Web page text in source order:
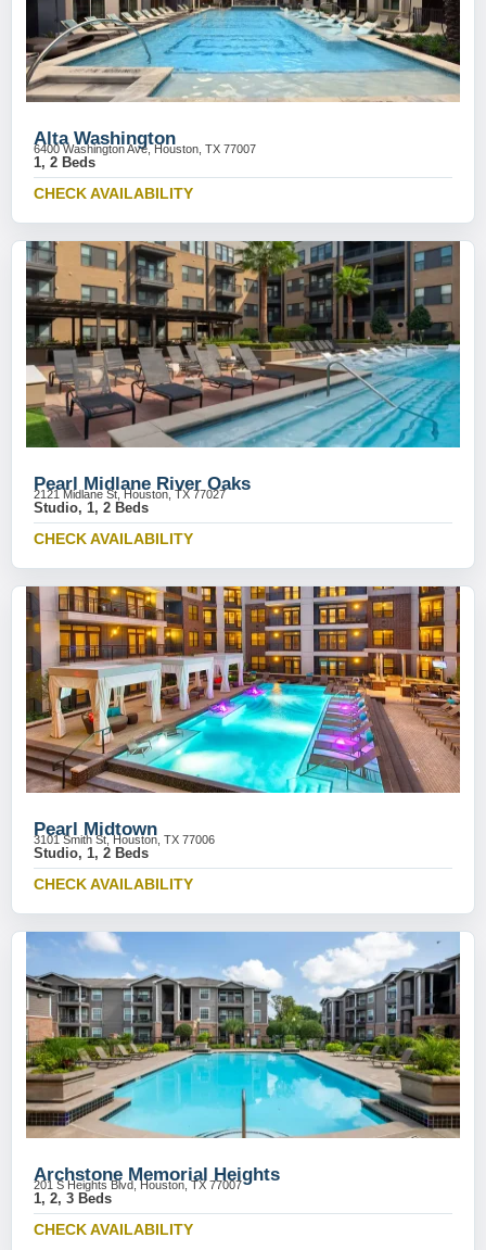
Alta Washington
6400 Washington Ave, Houston, TX 77007
1, 2 Beds
CHECK AVAILABILITY
Pearl Midlane River Oaks
2121 Midlane St, Houston, TX 77027
Studio, 1, 2 Beds
CHECK AVAILABILITY
Pearl Midtown
3101 Smith St, Houston, TX 77006
Studio, 1, 2 Beds
CHECK AVAILABILITY
Archstone Memorial Heights
201 S Heights Blvd, Houston, TX 77007
1, 2, 3 Beds
CHECK AVAILABILITY